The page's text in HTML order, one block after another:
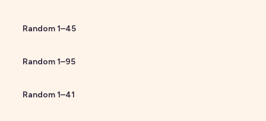
Random1–45
Random1–95
Random1–41